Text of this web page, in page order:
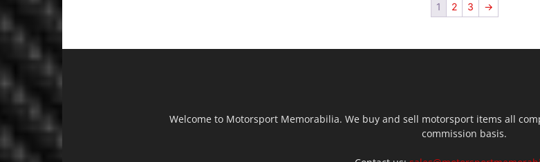
1 2 3 →
Welcome to Motorsport Memorabilia. We buy and sell motorsport items all
commission basis.